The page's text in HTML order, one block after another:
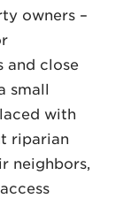
owners –
and close
small
with
riparian
neighbors,